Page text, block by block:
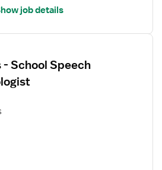
job details
School Speech